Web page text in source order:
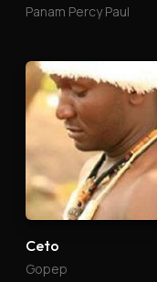
Panam Percy Paul
Ceto
Gopep